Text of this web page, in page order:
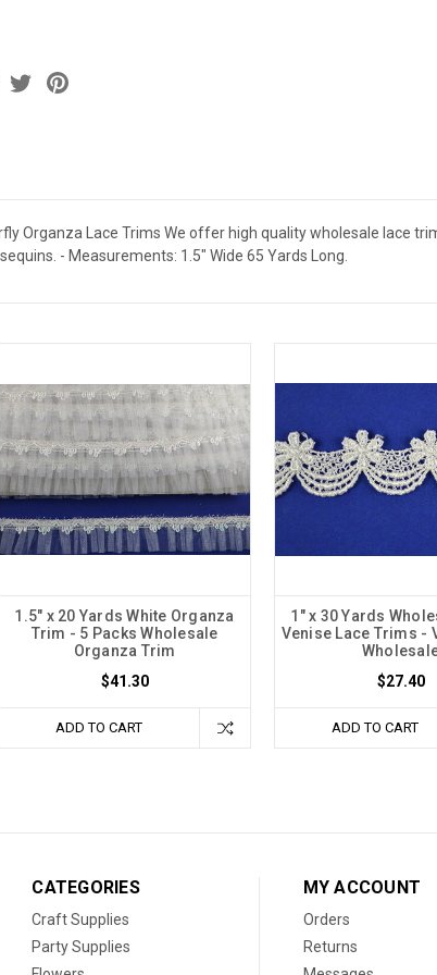
Organza Lace Trims We offer high quality wholesale lace
- Measurements: 1.5" Wide 65 Yards Long.
1.5" x 20 Yards White Organza
Trim - 5 Packs Wholesale
Organza Trim
$41.30
ADD TO CART
1" x 30 Yards
Venise Lace Trims -
$27.40
ADD TO CART
CATEGORIES
Craft Supplies
Party Supplies
MY ACCOUNT
Orders
Returns